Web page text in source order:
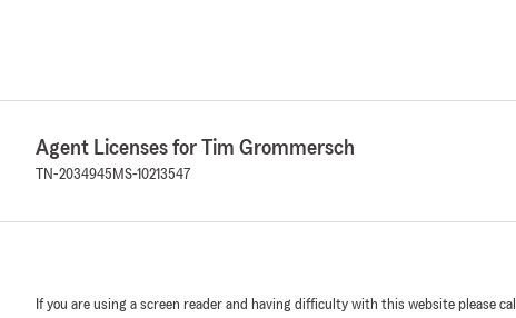
Agent Licenses for Tim Grommersch
TN-2034945 MS-10213547
If you are using a screen reader and having difficulty with this website please call